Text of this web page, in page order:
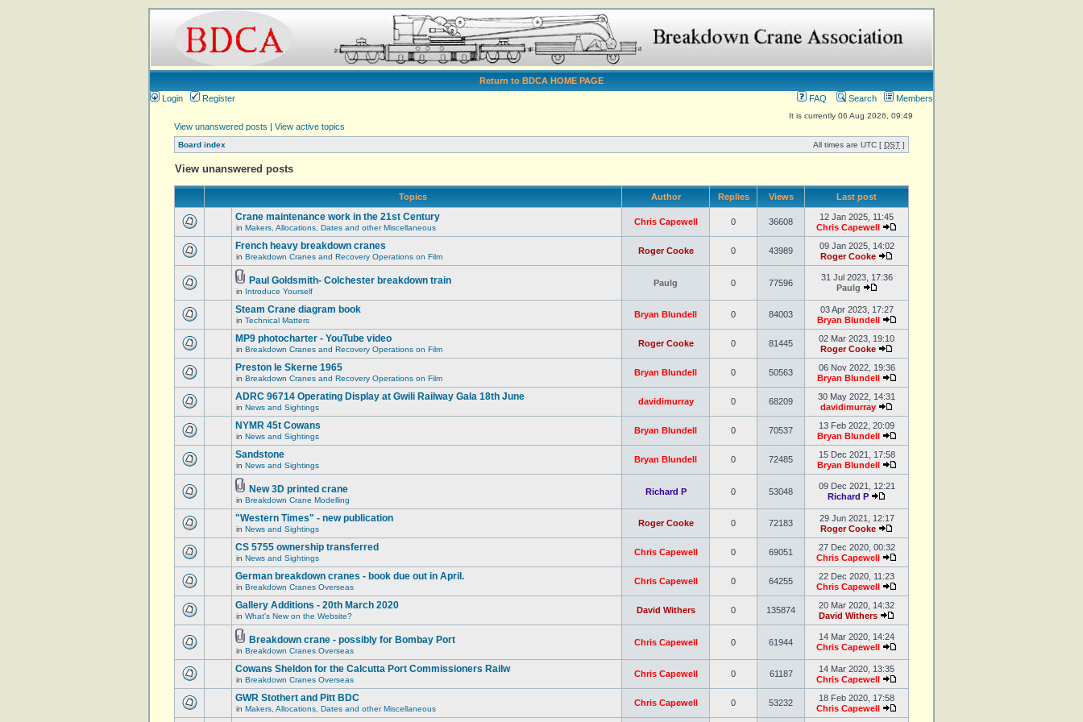
Return to BDCA HOME PAGE
Login
Register FAQ Search Members
It is currently 06 Aug 2026, 09:49
View unanswered posts | View active topics
Board index All times are UTC [ DST ]
View unanswered posts
Topics Author Replies Views Last post
Crane maintenance work in the 21st Century
in Makers, Allocations, Dates and other Miscellaneous
Chris Capewell 0 36608
12 Jan 2025, 11:45
Chris Capewell
French heavy breakdown cranes
in Breakdown Cranes and Recovery Operations on Film
Roger Cooke 0 43989
09 Jan 2025, 14:02
Roger Cooke
Paul Goldsmith- Colchester breakdown train
in Introduce Yourself
Paulg 0 77596
31 Jul 2023, 17:36
Paulg
Steam Crane diagram book
in Technical Matters
Bryan Blundell 0 84003
03 Apr 2023, 17:27
Bryan Blundell
MP9 photocharter - YouTube video
in Breakdown Cranes and Recovery Operations on Film
Roger Cooke 0 81445
02 Mar 2023, 19:10
Roger Cooke
Preston le Skerne 1965
in Breakdown Cranes and Recovery Operations on Film
Bryan Blundell 0 50563
06 Nov 2022, 19:36
Bryan Blundell
ADRC 96714 Operating Display at Gwili Railway Gala 18th June
in News and Sightings
davidimurray 0 68209
30 May 2022, 14:31
davidimurray
NYMR 45t Cowans
in News and Sightings
Bryan Blundell 0 70537
13 Feb 2022, 20:09
Bryan Blundell
Sandstone
in News and Sightings
Bryan Blundell 0 72485
15 Dec 2021, 17:58
Bryan Blundell
New 3D printed crane
in Breakdown Crane Modelling
Richard P 0 53048
09 Dec 2021, 12:21
Richard P
"Western Times" - new publication
in News and Sightings
Roger Cooke 0 72183
29 Jun 2021, 12:17
Roger Cooke
CS 5755 ownership transferred
in News and Sightings
Chris Capewell 0 69051
27 Dec 2020, 00:32
Chris Capewell
German breakdown cranes - book due out in April.
in Breakdown Cranes Overseas
Chris Capewell 0 64255
22 Dec 2020, 11:23
Chris Capewell
Gallery Additions - 20th March 2020
in What's New on the Website?
David Withers 0 135874
20 Mar 2020, 14:32
David Withers
Breakdown crane - possibly for Bombay Port
in Breakdown Cranes Overseas
Chris Capewell 0 61944
14 Mar 2020, 14:24
Chris Capewell
Cowans Sheldon for the Calcutta Port Commissioners Railw
in Breakdown Cranes Overseas
Chris Capewell 0 61187
14 Mar 2020, 13:35
Chris Capewell
GWR Stothert and Pitt BDC
in Makers, Allocations, Dates and other Miscellaneous
Chris Capewell 0 53232
18 Feb 2020, 17:58
Chris Capewell